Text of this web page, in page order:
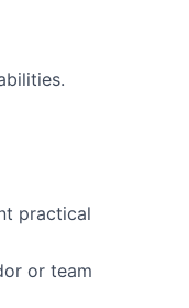
practical
or team